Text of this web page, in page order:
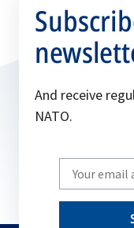
And receive
NATO.
Write
your
email